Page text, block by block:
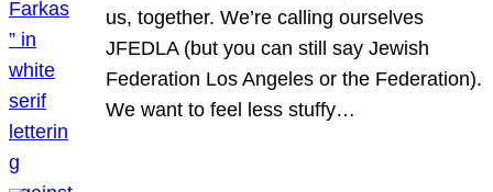
us, together. We’re calling ourselves
JFEDLA (but you can still say Jewish
Federation Los Angeles or the Federation).
We want to feel less stuffy…